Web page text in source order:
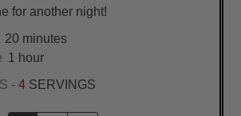
for another night!
20minutes
minutes
1 hour
hour
-4 SERVINGS